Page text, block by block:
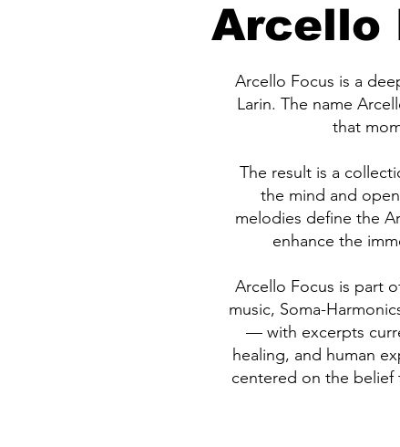
Arcello
Arcello Focus is a
Larin. The name
that
The result is a
the mind and
melodies define the
enhance the
Arcello Focus is part
music, Soma-
— with excerpts
healing, and human
centered on the belief